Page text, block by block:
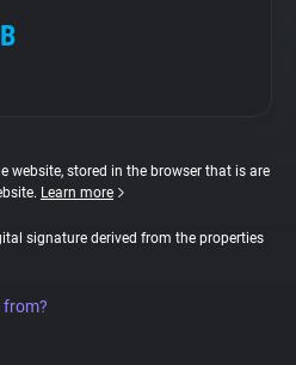
website, stored in the browser that is are
Learn more
signature derived from the properties
from?